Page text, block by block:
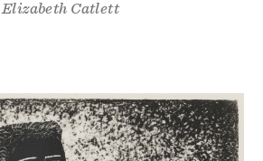
Elizabeth Catlett